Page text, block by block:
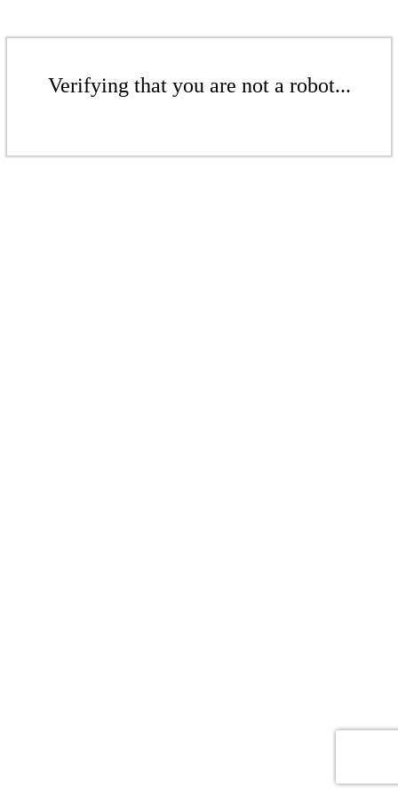
Verifying that you are not a robot...